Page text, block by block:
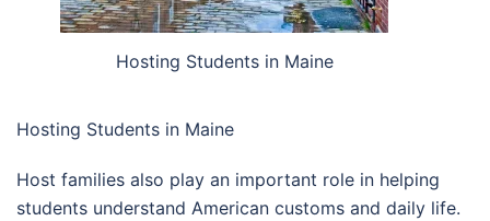
Hosting Students in Maine
Hosting Students in Maine
Host families also play an important role in helping
students understand American customs and daily life.